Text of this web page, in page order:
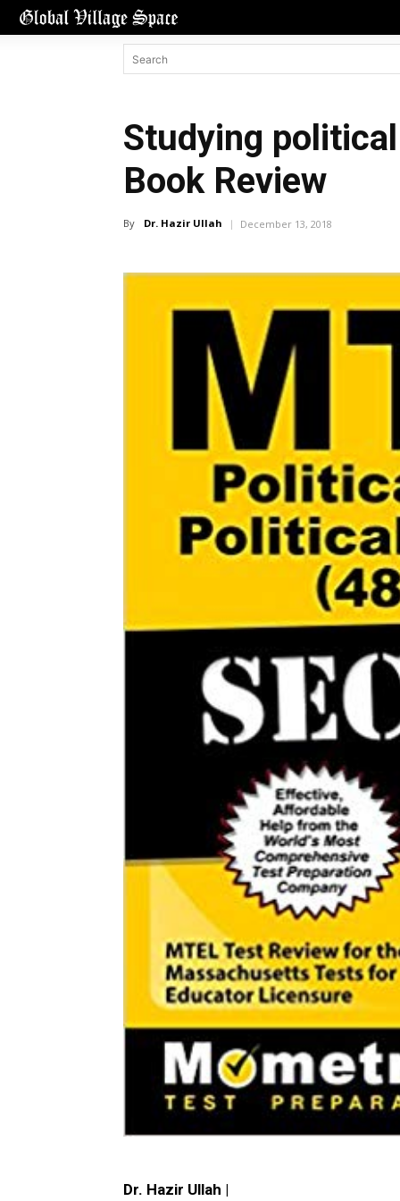
Studying
Book Review
By Dr. Hazir Ullah December 13, 2018
Dr. Hazir Ullah |